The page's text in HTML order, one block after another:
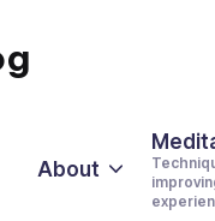
About